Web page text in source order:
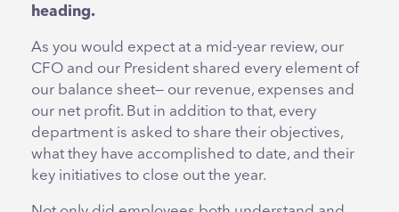
heading.
As you would expect at a mid-year review, our
CFO and our President shared every element of
our balance sheet— our revenue, expenses and
our net profit. But in addition to that, every
department is asked to share their objectives,
what they have accomplished to date, and their
key initiatives to close out the year.